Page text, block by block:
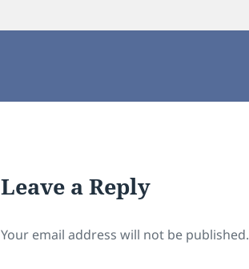
Leave a Reply
Your email address will not be published.